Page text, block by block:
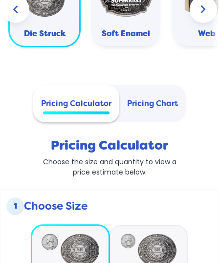
Die Struck Soft Enamel Web
keyboard_arrow_left keyboard_arrow_right
Pricing Calculator Pricing Chart
Pricing Calculator
Choose the size and quantity to view a
price estimate below.
1 Choose Size